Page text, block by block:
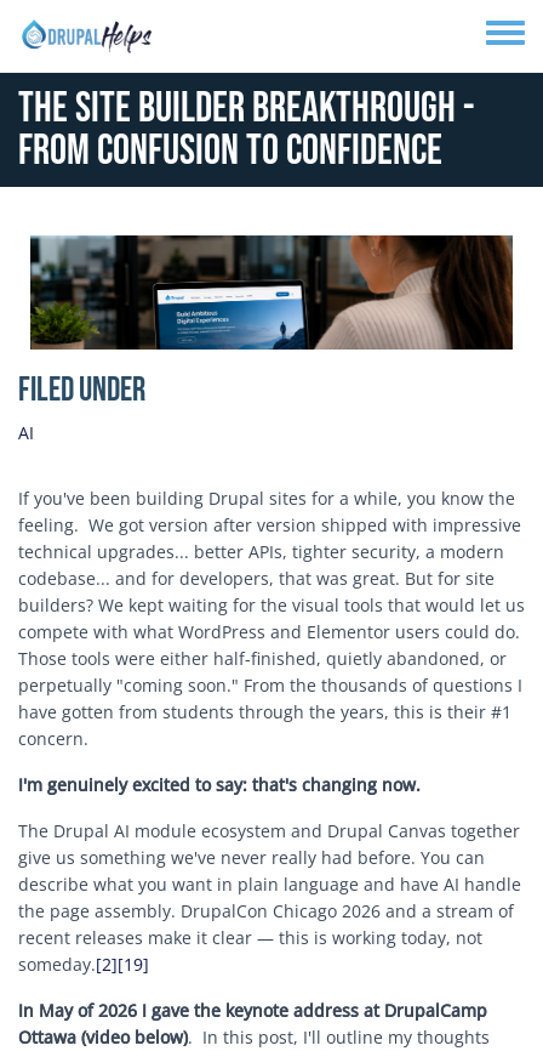
The Site Builder Breakthrough -
From Confusion to Confidence
Media Image
Filed Under
AI
If you've been building Drupal sites for a while, you know the
feeling. We got version after version shipped with impressive
technical upgrades... better APIs, tighter security, a modern
codebase... and for developers, that was great. But for site
builders? We kept waiting for the visual tools that would let us
compete with what WordPress and Elementor users could do.
Those tools were either half-finished, quietly abandoned, or
perpetually "coming soon." From the thousands of questions I
have gotten from students through the years, this is their #1
concern.
I'm genuinely excited to say: that's changing now.
The Drupal AI module ecosystem and Drupal Canvas together
give us something we've never really had before. You can
describe what you want in plain language and have AI handle
the page assembly. DrupalCon Chicago 2026 and a stream of
recent releases make it clear — this is working today, not
someday.[2][19]
In May of 2026 I gave the keynote address at DrupalCamp
Ottawa (video below). In this post, I'll outline my thoughts